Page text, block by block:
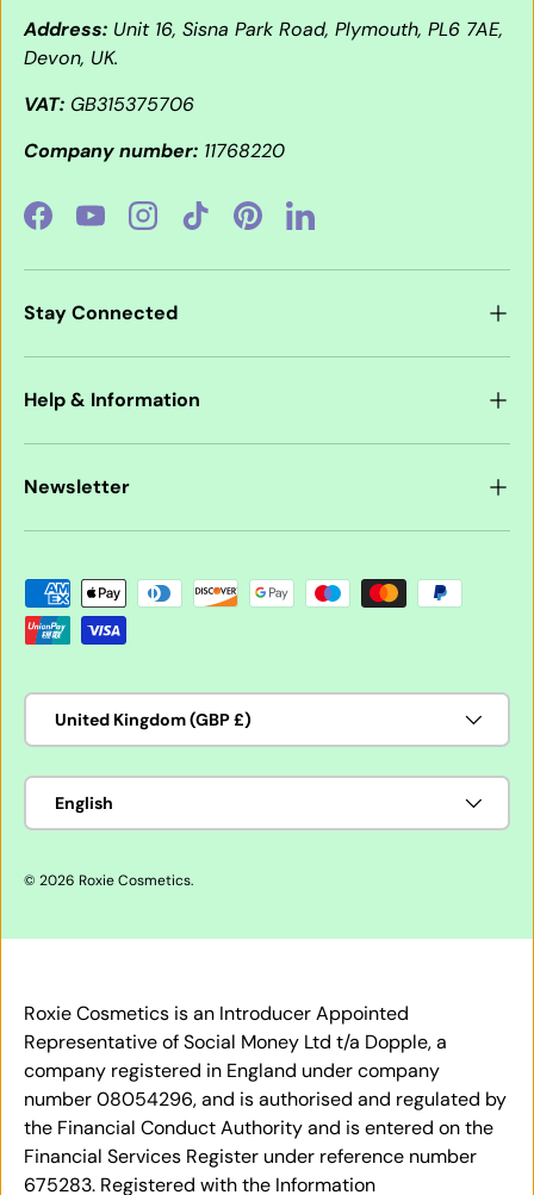
Address: Unit 16, Sisna Park Road, Plymouth, PL6 7AE,
Devon, UK.
VAT: GB315375706
Company number: 11768220
FacebookYouTubeInstagramTikTokPinterestLinkedIn
Stay Connected
Help & Information
Newsletter
Payment methods accepted
Country/Region
United Kingdom (GBP £)
Language
English
© 2026 Roxie Cosmetics.
Roxie Cosmetics is an Introducer Appointed
Representative of Social Money Ltd t/a Dopple, a
company registered in England under company
number 08054296, and is authorised and regulated by
the Financial Conduct Authority and is entered on the
Financial Services Register under reference number
675283. Registered with the Information